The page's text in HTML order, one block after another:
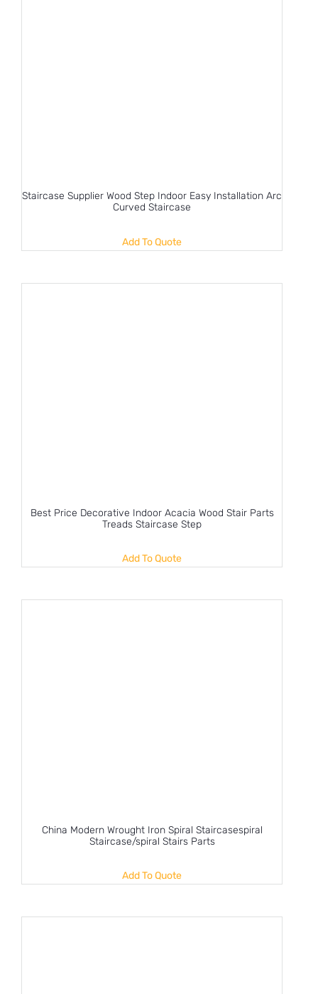
Staircase Supplier Wood Step Indoor Easy Installation Arc
Curved Staircase
Add To Quote
Best Price Decorative Indoor Acacia Wood Stair Parts
Treads Staircase Step
Add To Quote
China Modern Wrought Iron Spiral Staircasespiral
Staircase/spiral Stairs Parts
Add To Quote